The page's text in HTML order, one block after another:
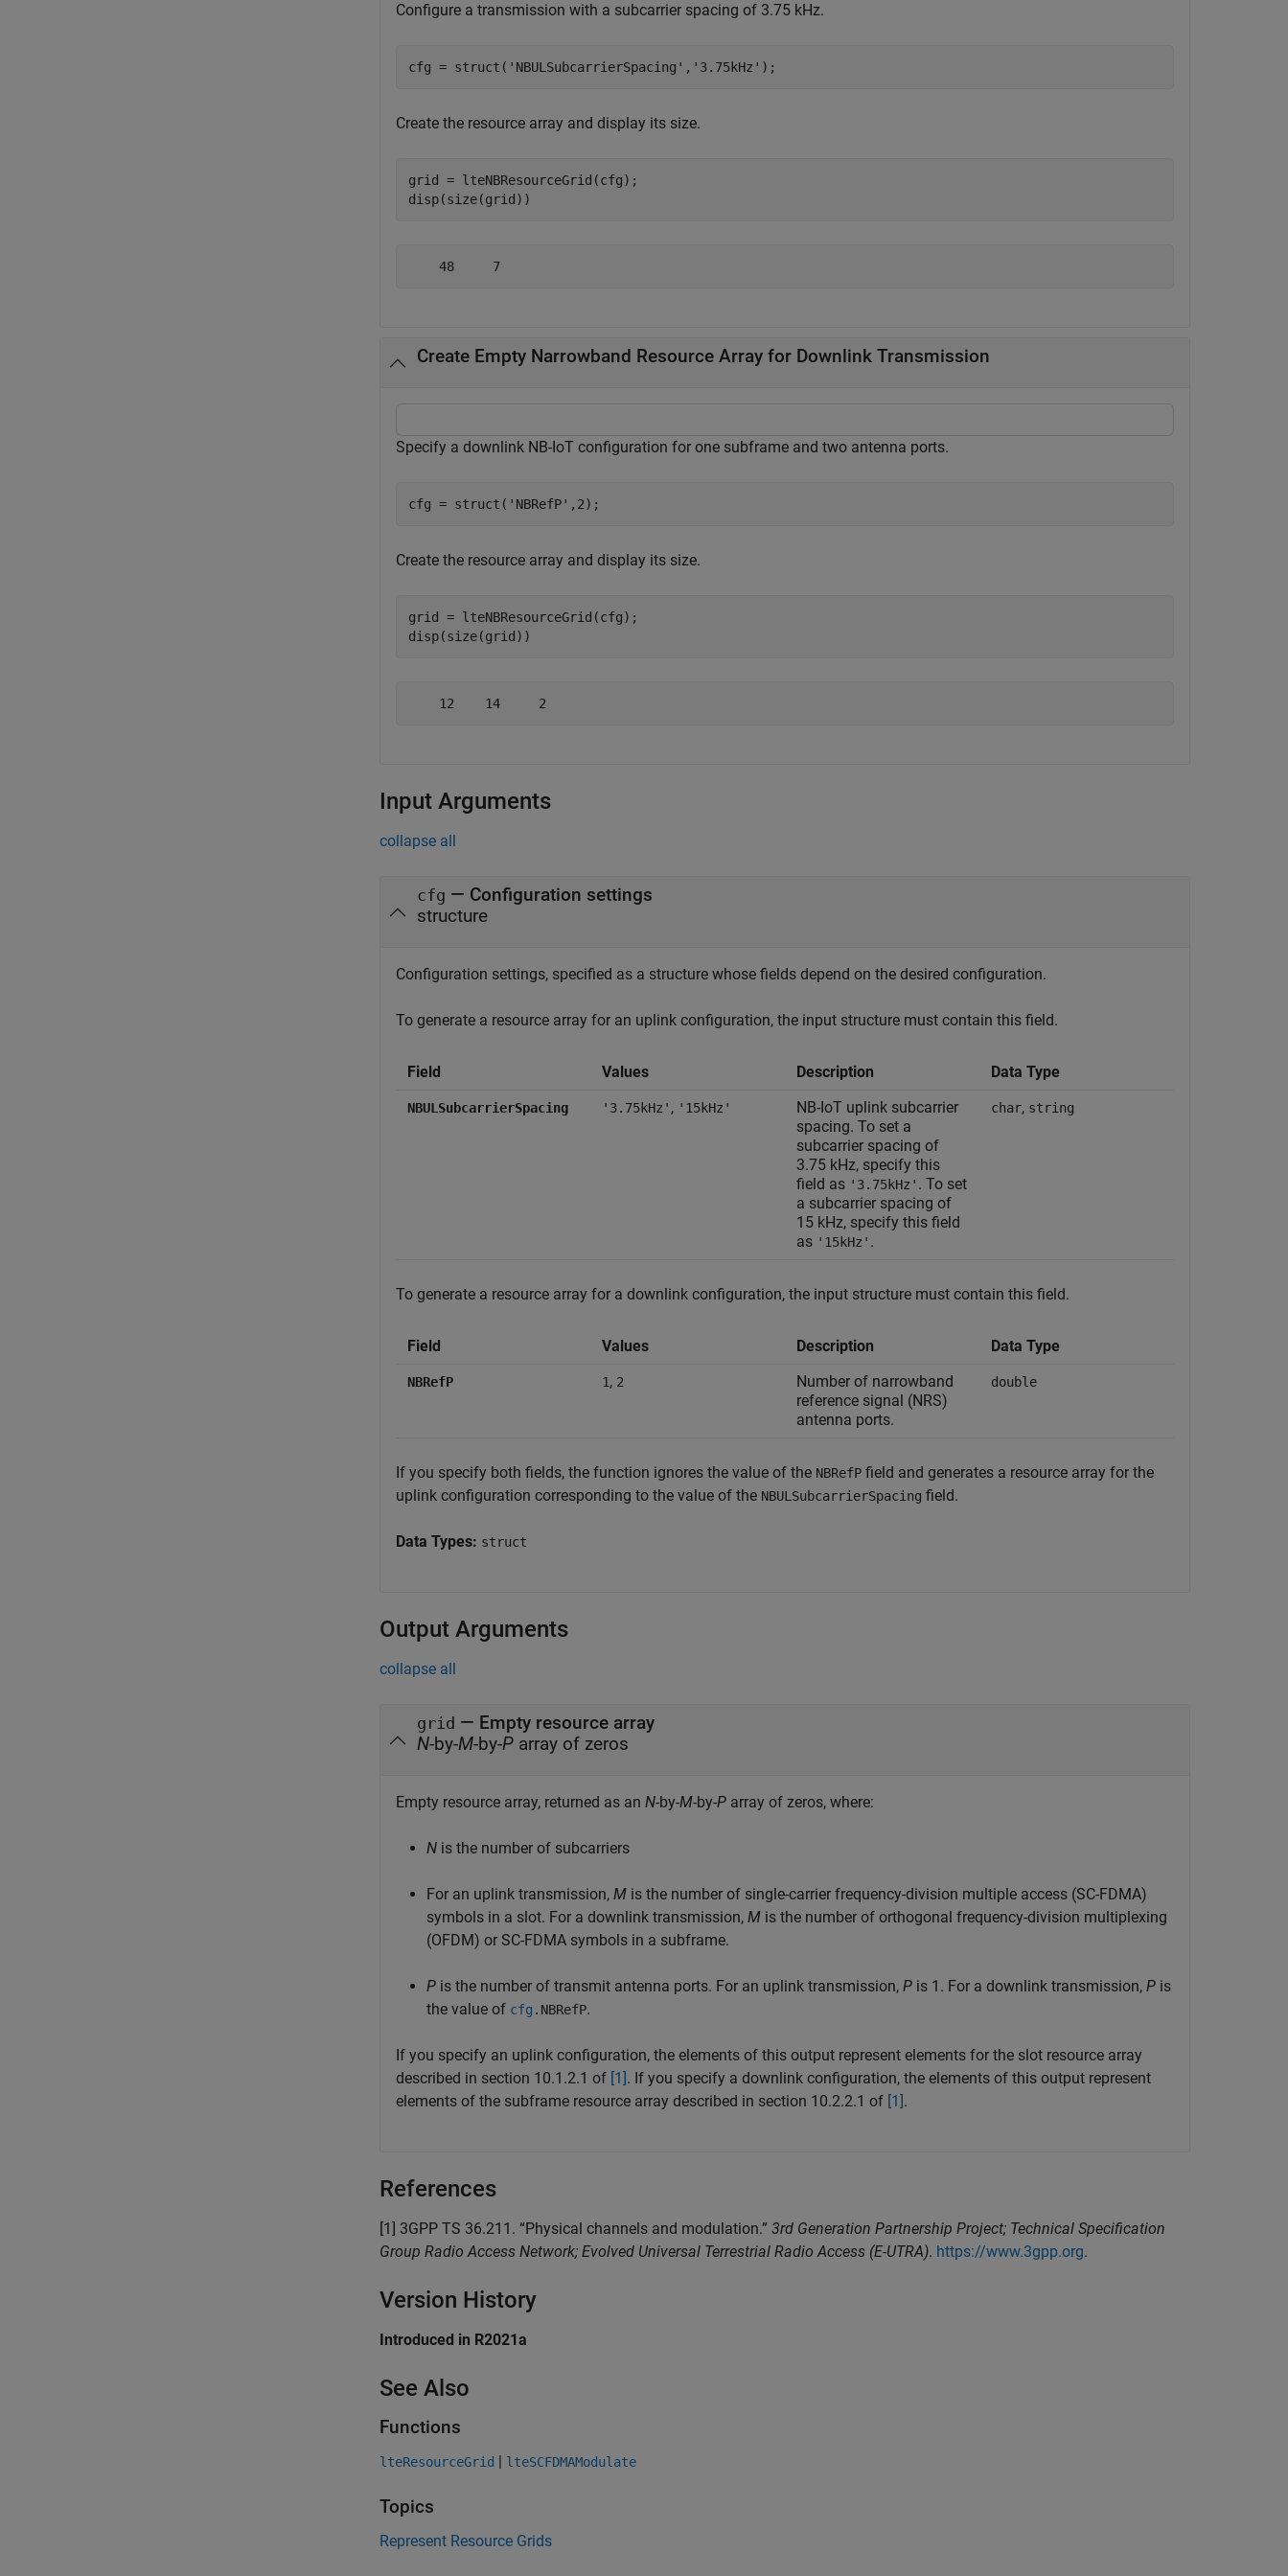
Configure a transmission with a subcarrier spacing of 3.75 kHz.
cfg = struct( 'NBULSubcarrierSpacing' , '3.75kHz' );
Create the resource array and display its size.
grid = lteNBResourceGrid(cfg);
disp(size(grid))
Create Empty Narrowband Resource Array for Downlink Transmission
Specify a downlink NB-IoT configuration for one subframe and two antenna ports.
cfg = struct( 'NBRefP' ,2);
Create the resource array and display its size.
grid = lteNBResourceGrid(cfg);
disp(size(grid))
Input Arguments
collapse all
cfg — Configuration settings
structure
Configuration settings, specified as a structure whose fields depend on the desired configuration.
To generate a resource array for an uplink configuration, the input structure must contain this field.
Field Values Description Data Type
NBULSubcarrierSpacing '3.75kHz' , '15kHz'
NB-IoT uplink subcarrier
spacing. To set a
subcarrier spacing of
3.75 kHz, specify this
field as '3.75kHz' . To set
a subcarrier spacing of
15 kHz, specify this field
as '15kHz' .
char, string
To generate a resource array for a downlink configuration, the input structure must contain this field.
Field Values Description Data Type
NBRefP 1, 2
Number of narrowband
reference signal (NRS)
antenna ports.
double
If you specify both fields, the function ignores the value of the NBRefP field and generates a resource array for the
uplink configuration corresponding to the value of the NBULSubcarrierSpacing field.
Data Types: struct
Output Arguments
collapse all
grid — Empty resource array
N-by-M-by-P array of zeros
Empty resource array, returned as an N-by-M-by-P array of zeros, where:
N is the number of subcarriers
For an uplink transmission, M is the number of single-carrier frequency-division multiple access (SC-FDMA)
symbols in a slot. For a downlink transmission, M is the number of orthogonal frequency-division multiplexing
(OFDM) or SC-FDMA symbols in a subframe.
P is the number of transmit antenna ports. For an uplink transmission, P is 1. For a downlink transmission, P is
the value of cfg . NBRefP.
If you specify an uplink configuration, the elements of this output represent elements for the slot resource array
described in section 10.1.2.1 of [1]. If you specify a downlink configuration, the elements of this output represent
elements of the subframe resource array described in section 10.2.2.1 of [1].
References
[1] 3GPP TS 36.211. “Physical channels and modulation.” 3rd Generation Partnership Project; Technical Specification
Group Radio Access Network; Evolved Universal Terrestrial Radio Access (E-UTRA). https://www.3gpp.org.
Version History
Introduced in R2021a
See Also
Functions
lteResourceGrid | lteSCFDMAModulate
Topics
Represent Resource Grids